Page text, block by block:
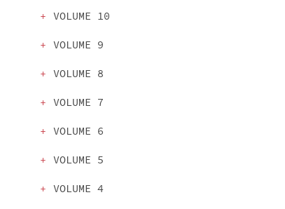
VOLUME 10
VOLUME 9
VOLUME 8
VOLUME 7
VOLUME 6
VOLUME 5
VOLUME 4